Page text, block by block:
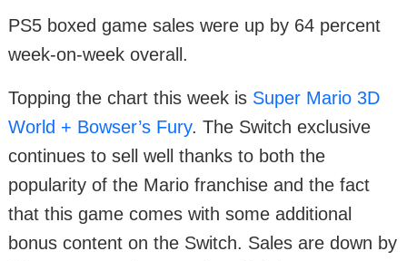
PS5 boxed game sales were up by 64 percent
week-on-week overall.
Topping the chart this week is Super Mario 3D
World + Bowser’s Fury. The Switch exclusive
continues to sell well thanks to both the
popularity of the Mario franchise and the fact
that this game comes with some additional
bonus content on the Switch. Sales are down by